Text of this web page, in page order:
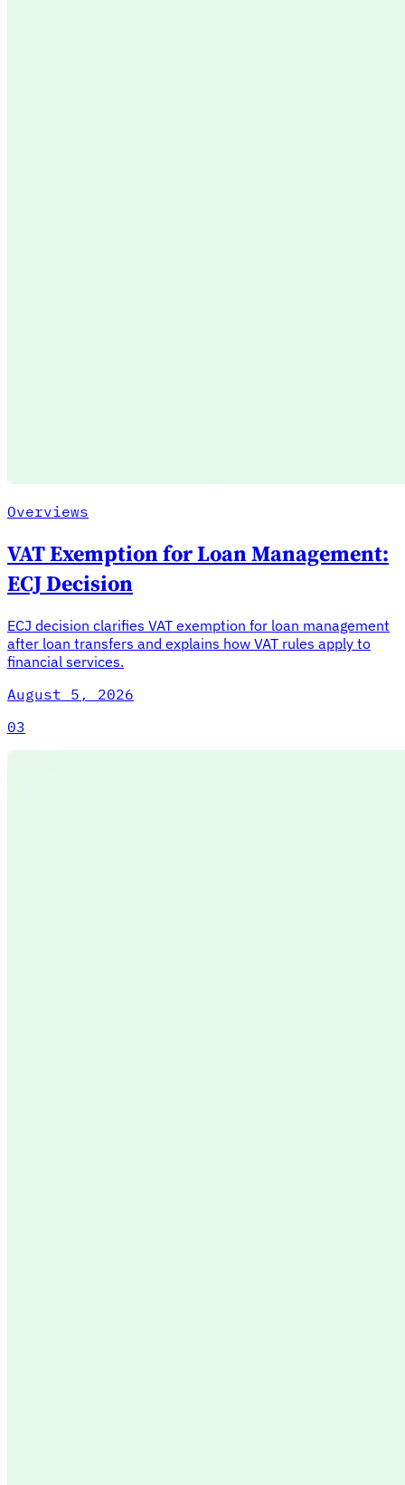
Overviews
VAT Exemption for Loan Management:
ECJ Decision
ECJ decision clarifies VAT exemption for loan management
after loan transfers and explains how VAT rules apply to
financial services.
August 5, 2026
03